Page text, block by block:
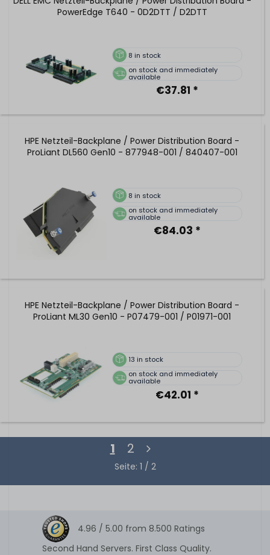
PowerEdge T640 - 0D2DTT / D2DTT
8 in stock
on stock and immediately
available
€37.81 *
HPE Netzteil-Backplane / Power Distribution Board -
ProLiant DL560 Gen10 - 877948-001 / 840407-001
8 in stock
on stock and immediately
available
€84.03 *
HPE Netzteil-Backplane / Power Distribution Board -
ProLiant ML30 Gen10 - P07479-001 / P01971-001
13 in stock
on stock and immediately
available
€42.01 *
1 2
Seite: 1 / 2
4.96 / 5.00 from 8.500 Ratings
Second Hand Servers. First Class Quality.